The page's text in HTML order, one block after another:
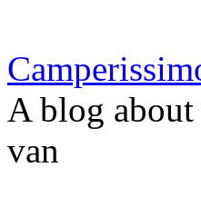
A blog
van